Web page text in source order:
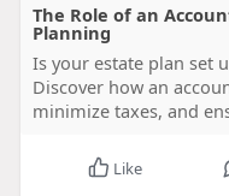
The Role of an
Planning
Is your estate plan set
Discover how an
minimize taxes, and
Like